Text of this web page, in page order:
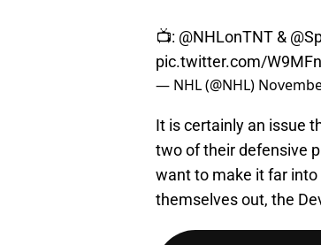
📺: @NHLonTNT &
pic.twitter.com/
— NHL (@NHL)
It is certainly an issue
two of their defensive
want to make it far
themselves out, the